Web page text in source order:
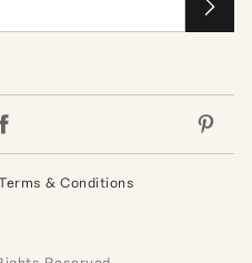
& Conditions